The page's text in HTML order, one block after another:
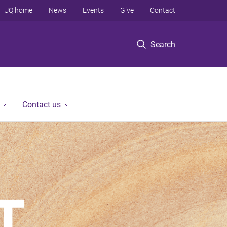
Search
UQ home News Events Give Contact
Contact us